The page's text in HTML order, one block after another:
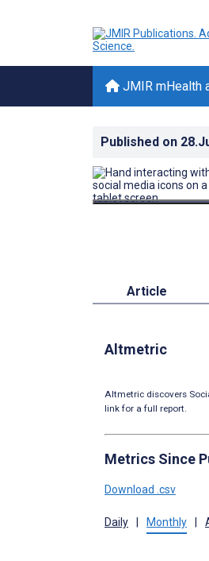
JMIR mHealth
Published on
Article
Altmetric
Altmetric discovers
link for a full report.
Metrics Since
Download .csv
Daily | Monthly |